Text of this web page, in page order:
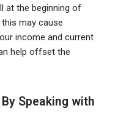
at the beginning of
may cause
income and current
help offset the
Speaking with